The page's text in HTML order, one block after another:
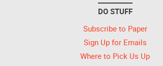
DO STUFF
Subscribe to Paper
Sign Up for Emails
Where to Pick Us Up